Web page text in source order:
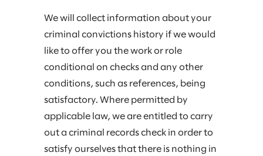
We will collect information about your
criminal convictions history if we would
like to offer you the work or role
conditional on checks and any other
conditions, such as references, being
satisfactory. Where permitted by
applicable law, we are entitled to carry
out a criminal records check in order to
satisfy ourselves that there is nothing in